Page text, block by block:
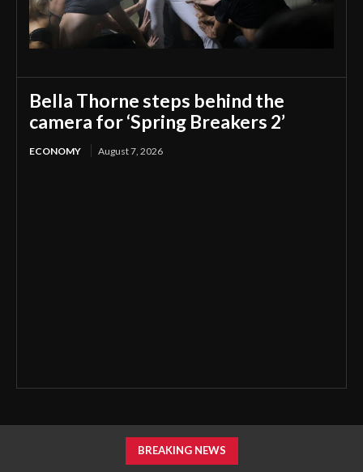
Bella Thorne steps behind the
camera for ‘Spring Breakers 2’
ECONOMY August 7, 2026
BREAKING NEWS